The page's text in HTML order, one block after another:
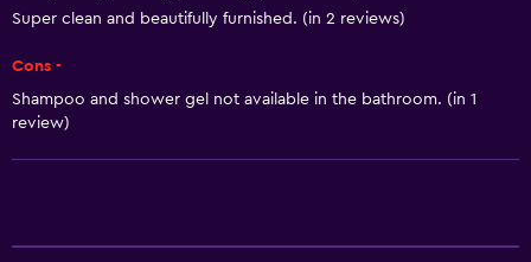
Super clean and beautifully furnished. (in 2 reviews)
Cons -
Shampoo and shower gel not available in the bathroom. (in 1
review)